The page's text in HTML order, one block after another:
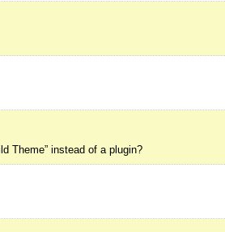
Theme” instead of a plugin?